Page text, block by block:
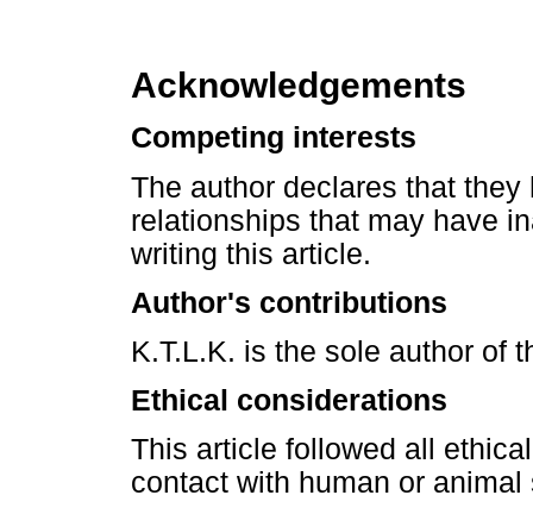
Acknowledgements
Competing interests
The author declares that
relationships that may have
writing this article.
Author's contributions
K.T.L.K. is the sole author of
Ethical considerations
This article followed all
contact with human or animal